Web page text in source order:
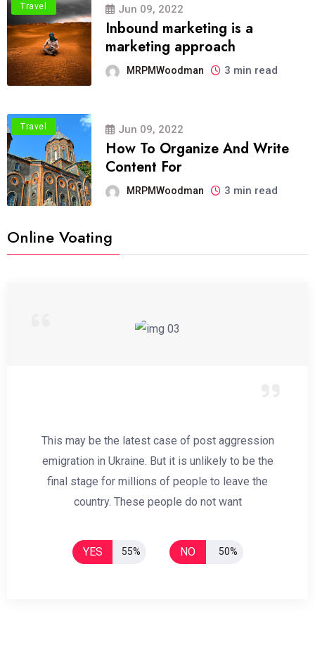
Travel Jun 09, 2022
Inbound marketing is a
marketing approach
MRPMWoodman 3 min read
Travel Jun 09, 2022
How To Organize And Write
Content For
MRPMWoodman 3 min read
Online Voating
This may be the latest case of post aggression
emigration in Ukraine. But it is unlikely to be the
final stage for millions of people to leave the
country. These people do not want
YES 55% NO 50%